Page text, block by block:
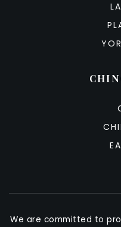
We are committed to